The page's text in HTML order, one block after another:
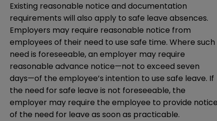
Existing reasonable notice and documentation
requirements will also apply to safe leave absences.
Employers may require reasonable notice from
employees of their need to use safe time. Where such
need is foreseeable, an employer may require
reasonable advance notice—not to exceed seven
days—of the employee’s intention to use safe leave. If
the need for safe leave is not foreseeable, the
employer may require the employee to provide
of the need for leave as soon as practicable.